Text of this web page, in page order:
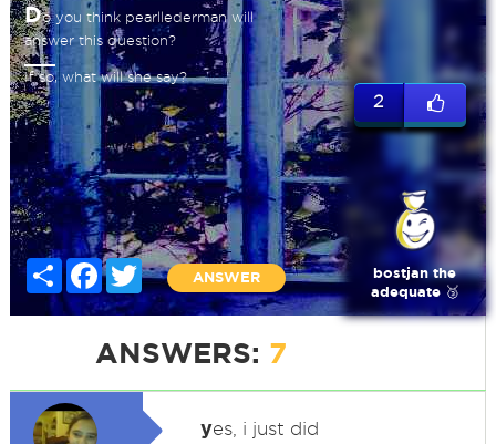
Do you think pearllederman will
answer this question?
If so, what will she say?
Share Facebook
Twitter
ANSWER
2
bostjan the
adequate 🥉
ANSWERS: 7
yes, i just did